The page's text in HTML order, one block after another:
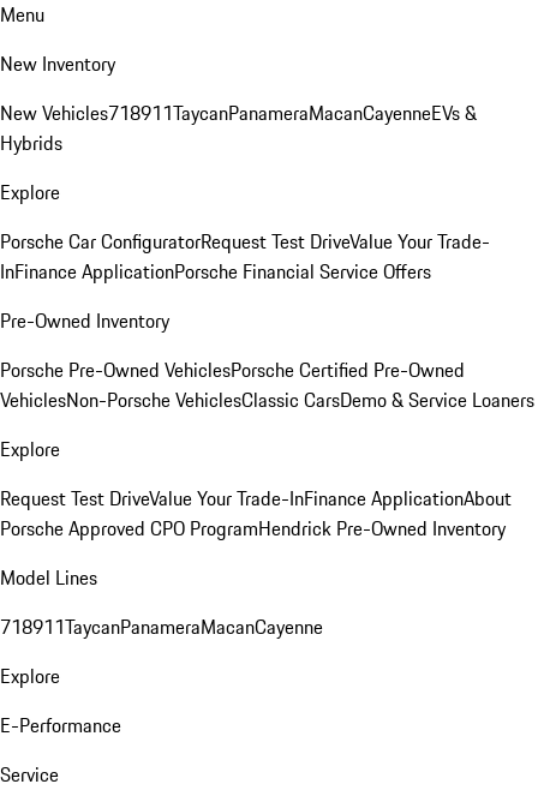
Menu
New Inventory
New Vehicles718911TaycanPanameraMacanCayenneEVs &
Hybrids
Explore
Porsche Car ConfiguratorRequest Test DriveValue Your Trade-
InFinance ApplicationPorsche Financial Service Offers
Pre-Owned Inventory
Porsche Pre-Owned VehiclesPorsche Certified Pre-Owned
VehiclesNon-Porsche VehiclesClassic CarsDemo & Service Loaners
Explore
Request Test DriveValue Your Trade-InFinance ApplicationAbout
Porsche Approved CPO ProgramHendrick Pre-Owned Inventory
Model Lines
718911TaycanPanameraMacanCayenne
Explore
E-Performance
Service